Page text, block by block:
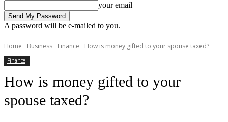
your email
A password will be e-mailed to you.
Home Business Finance How is money gifted to your spouse taxed?
Finance
How is money gifted to your
spouse taxed?